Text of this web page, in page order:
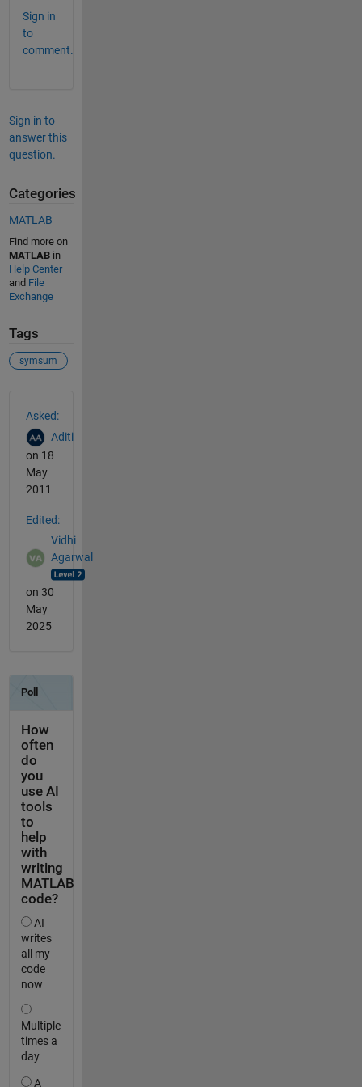
Sign in
to
comment.
Sign in to
answer this
question.
Categories
MATLAB
Find more on
MATLABin
Help Center
and File
Exchange
Tags
symsum
Asked:
Aditi
on 18
May
2011
Edited:
Vidhi
Agarwal
on 30
May
2025